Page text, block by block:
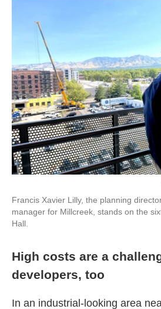
Francis Xavier Lilly, the planning
manager for Millcreek, stands on the
Hall.
High costs are a
developers, too
In an industrial-looking area